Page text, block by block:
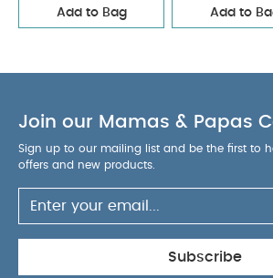
Add to Bag Add to
Join our Mamas & Papas
Sign up to our mailing list and be the first to
offers and new products.
Subscribe